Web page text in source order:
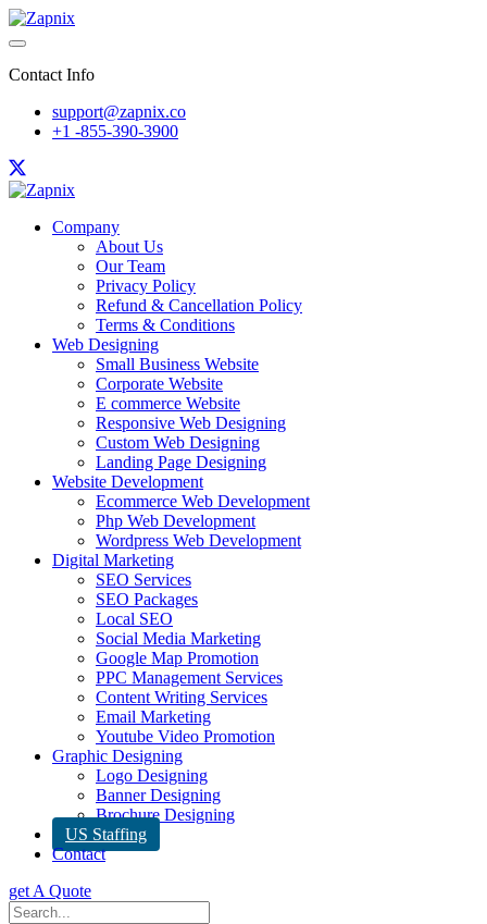
Contact Info
support@zapnix.co
+1 -855-390-3900
Company
About Us
Our Team
Privacy Policy
Refund & Cancellation Policy
Terms & Conditions
Web Designing
Small Business Website
Corporate Website
E commerce Website
Responsive Web Designing
Custom Web Designing
Landing Page Designing
Website Development
Ecommerce Web Development
Php Web Development
Wordpress Web Development
Digital Marketing
SEO Services
SEO Packages
Local SEO
Social Media Marketing
Google Map Promotion
PPC Management Services
Content Writing Services
Email Marketing
Youtube Video Promotion
Graphic Designing
Logo Designing
Banner Designing
Brochure Designing
US Staffing
Contact
get A Quote